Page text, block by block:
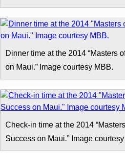
Dinner time at the 2014 “Masters
on Maui.” Image courtesy MBB.
Check-in time at the 2014
Success on Maui.” Image